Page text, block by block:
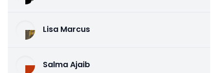
Lisa Marcus
Salma Ajaib